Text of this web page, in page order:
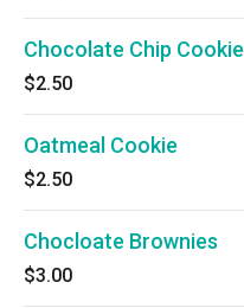
Chocolate Chip Cookie
$2.50
Oatmeal Cookie
$2.50
Chocloate Brownies
$3.00